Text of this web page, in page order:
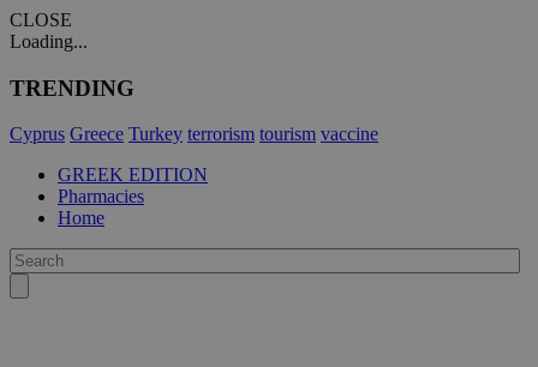
CLOSE
Loading...
TRENDING
Cyprus Greece Turkey terrorism tourism vaccine
GREEK EDITION
Pharmacies
Home